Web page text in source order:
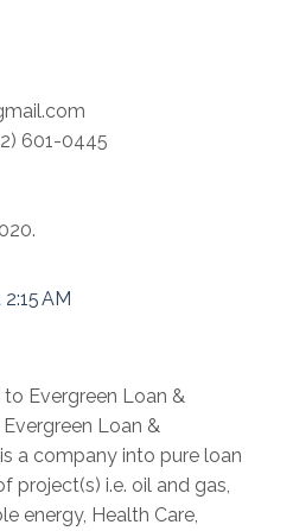
601-0445
AM
Evergreen Loan &
Loan &
a company into pure loan
project(s) i.e. oil and gas,
energy, Health Care,